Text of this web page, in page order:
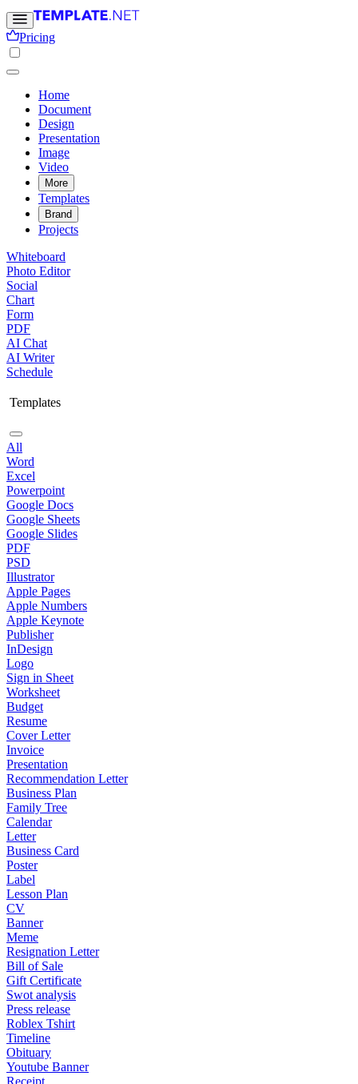
Pricing
Home
Document
Design
Presentation
Image
Video
More
Templates
Brand
Projects
Whiteboard
Photo Editor
Social
Chart
Form
PDF
AI Chat
AI Writer
Schedule
Templates
All
Word
Excel
Powerpoint
Google Docs
Google Sheets
Google Slides
PDF
PSD
Illustrator
Apple Pages
Apple Numbers
Apple Keynote
Publisher
InDesign
Logo
Sign in Sheet
Worksheet
Budget
Resume
Cover Letter
Invoice
Presentation
Recommendation Letter
Business Plan
Family Tree
Calendar
Letter
Business Card
Poster
Label
Lesson Plan
CV
Banner
Meme
Resignation Letter
Bill of Sale
Gift Certificate
Swot analysis
Press release
Roblex Tshirt
Timeline
Obituary
Youtube Banner
Receipt